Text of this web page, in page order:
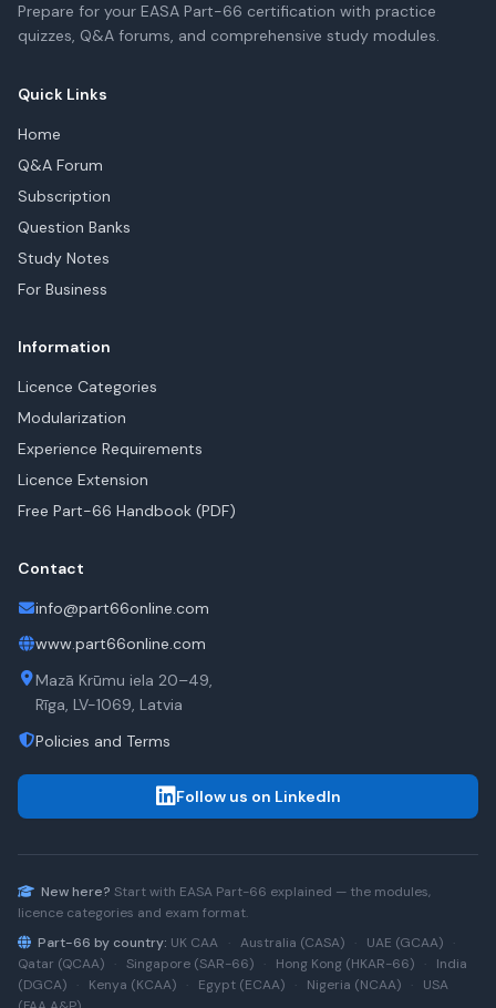
Prepare for your EASA Part-66 certification with practice
quizzes, Q&A forums, and comprehensive study modules.
Quick Links
Home
Q&A Forum
Subscription
Question Banks
Study Notes
For Business
Information
Licence Categories
Modularization
Experience Requirements
Licence Extension
Free Part-66 Handbook (PDF)
Contact
info@part66online.com
www.part66online.com
Mazā Krūmu iela 20–49,
Rīga, LV-1069, Latvia
Policies and Terms
Follow us on LinkedIn
New here? Start with EASA Part-66 explained — the modules,
licence categories and exam format.
Part-66 by country: UK CAA · Australia (CASA) · UAE (GCAA)
·
Qatar (QCAA)
· Singapore (SAR-66) · Hong Kong (HKAR-66) ·
India
(DGCA)
· Kenya (KCAA) · Egypt (ECAA) · Nigeria (NCAA) ·
USA